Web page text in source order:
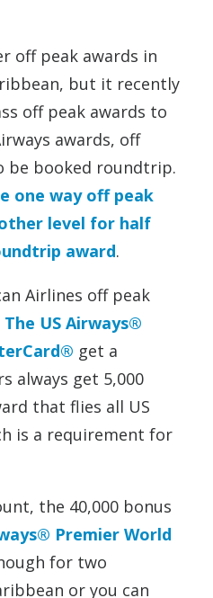
off peak awards in
but it recently
off peak awards to
awards, off
be booked roundtrip.
one way off peak
level for half
award.
Airlines off peak
The US Airways®
get a
always get 5,000
that flies all US
is a requirement for
the 40,000 bonus
Premier World
for two
or you can